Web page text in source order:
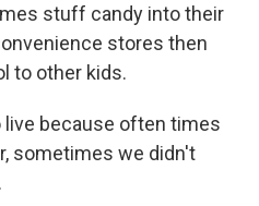
stuff candy into their
stores then
to other kids.
because often times
sometimes we didn't